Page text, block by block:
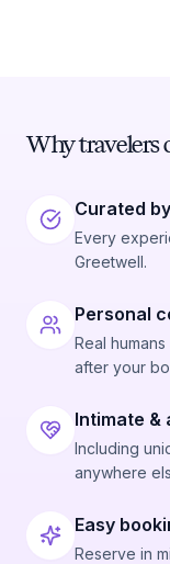
Why travelers
Curated
Every
Greetwell.
Personal
Real
after your
Intimate &
Including
anywhere
Easy
Reserve in